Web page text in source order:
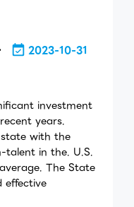
2023-10-31
investment
years.
with the
in the. U.S.
The State
effective